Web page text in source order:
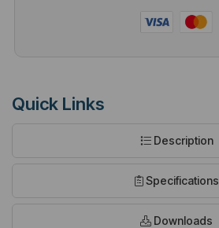
Quick Links
Description
Specifications
Downloads